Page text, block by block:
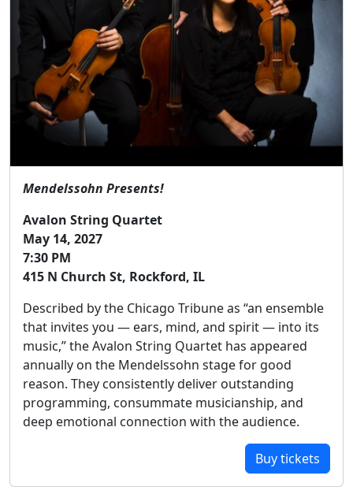
Mendelssohn Presents!
Avalon String Quartet
May 14, 2027
7:30 PM
415 N Church St, Rockford, IL
Described by the Chicago Tribune as “an ensemble
that invites you — ears, mind, and spirit — into its
music,” the Avalon String Quartet has appeared
annually on the Mendelssohn stage for good
reason. They consistently deliver outstanding
programming, consummate musicianship, and
deep emotional connection with the audience.
Buy tickets